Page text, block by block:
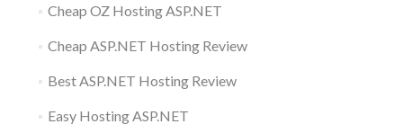
Cheap OZ Hosting ASP.NET
Cheap ASP.NET Hosting Review
Best ASP.NET Hosting Review
Easy Hosting ASP.NET